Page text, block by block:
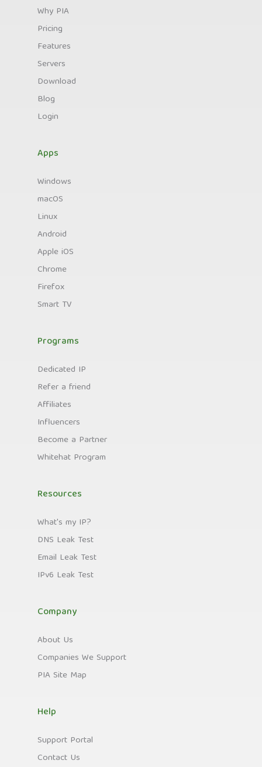
Why PIA
Pricing
Features
Servers
Download
Blog
Login
Apps
Windows
macOS
Linux
Android
Apple iOS
Chrome
Firefox
Smart TV
Programs
Dedicated IP
Refer a friend
Affiliates
Influencers
Become a Partner
Whitehat Program
Resources
What's my IP?
DNS Leak Test
Email Leak Test
IPv6 Leak Test
Company
About Us
Companies We Support
PIA Site Map
Help
Support Portal
Contact Us